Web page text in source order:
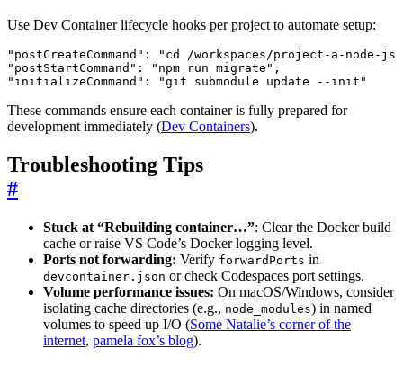
Use Dev Container lifecycle hooks per project to automate setup:
"postCreateCommand" :
"cd /workspaces/project-a-node-js
"postStartCommand" : "npm run migrate" ,
"initializeCommand" : "git submodule update --init"
These commands ensure each container is fully prepared for
development immediately (Dev Containers).
Troubleshooting Tips
#
Stuck at “Rebuilding container…”: Clear the Docker build
cache or raise VS Code’s Docker logging level.
Ports not forwarding: Verify forwardPorts in
devcontainer.json or check Codespaces port settings.
Volume performance issues: On macOS/Windows, consider
isolating cache directories (e.g., node_modules) in named
volumes to speed up I/O (Some Natalie’s corner of the
internet, pamela fox’s blog).